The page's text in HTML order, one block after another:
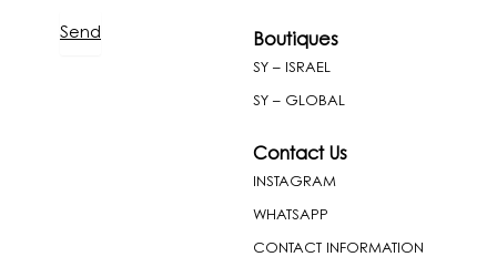
Send Boutiques
SY – ISRAEL
SY – GLOBAL
Contact Us
INSTAGRAM
WHATSAPP
CONTACT INFORMATION